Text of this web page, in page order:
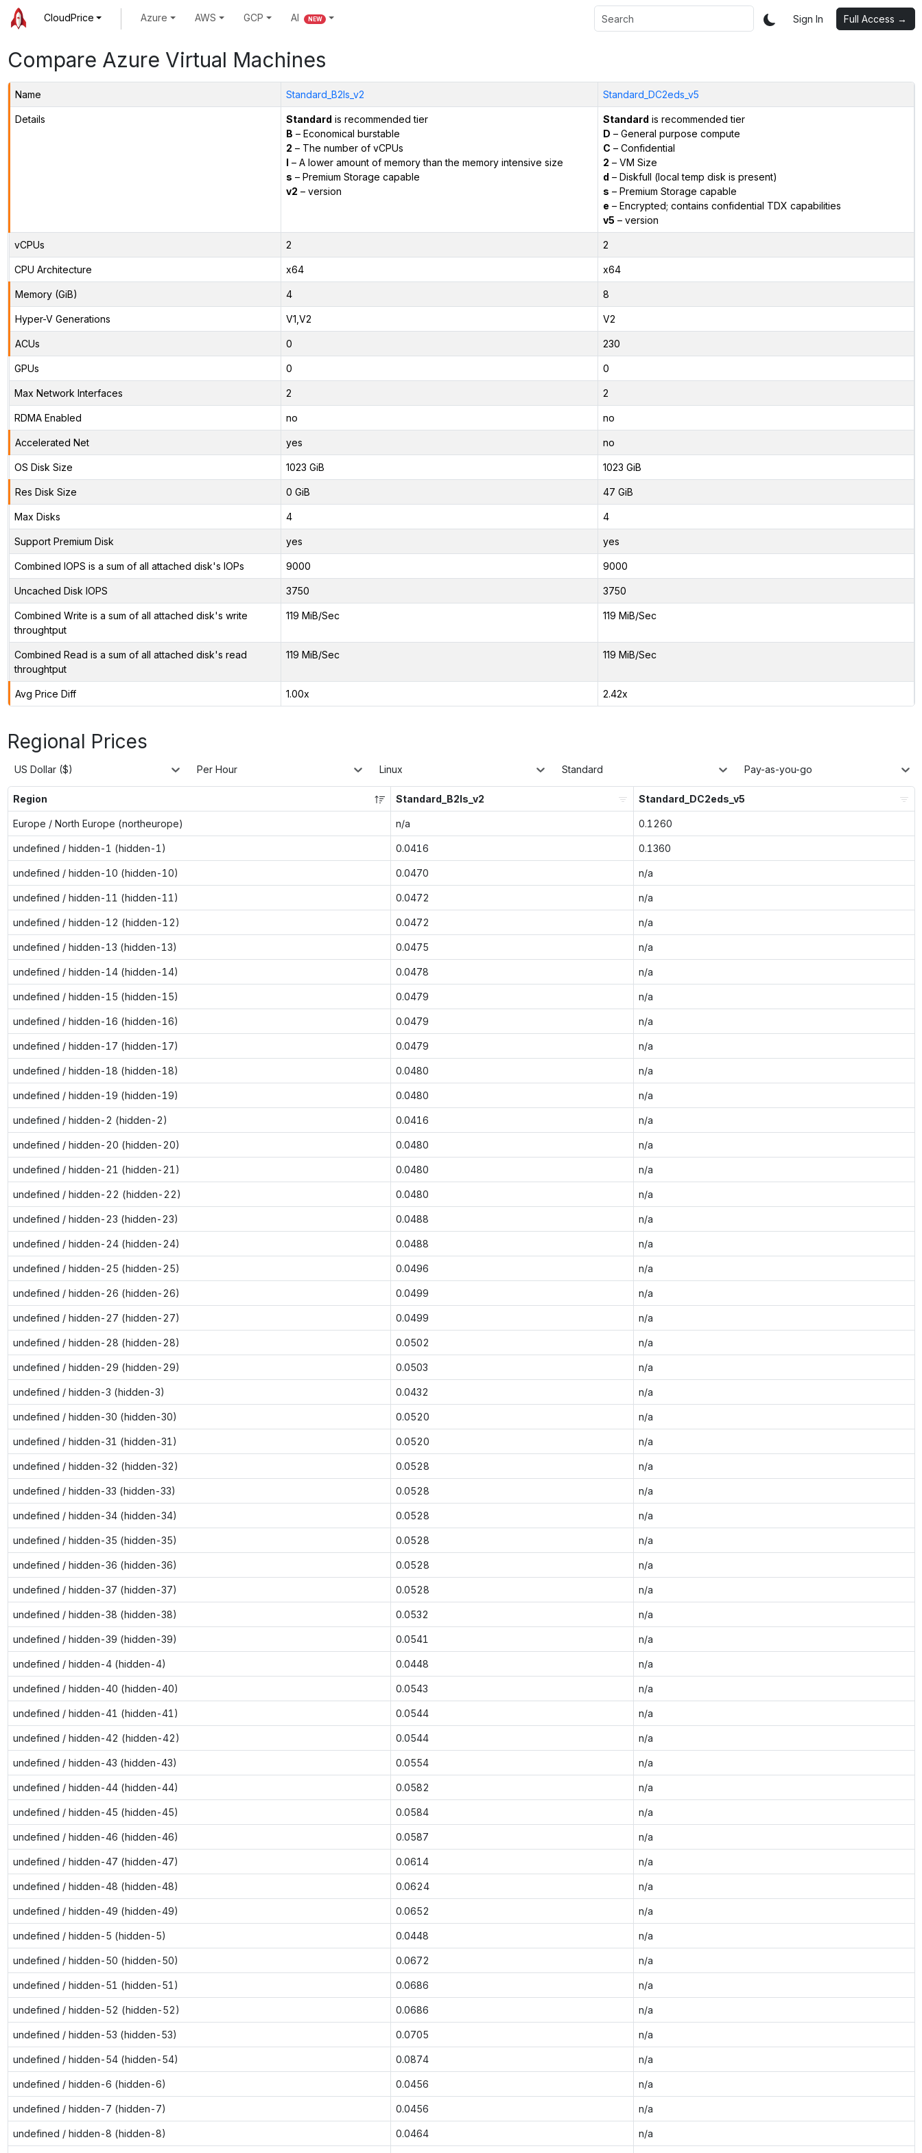
CloudPrice Azure AWS GCP AI NEW Sign In Full Access →
Compare Azure Virtual Machines
Name Standard_B2ls_v2 Standard_DC2eds_v5
Details Standard is recommended tier
B – Economical burstable
2 – The number of vCPUs
l – A lower amount of memory than the memory intensive size
s – Premium Storage capable
v2 – version
Standard is recommended tier
D – General purpose compute
C – Confidential
2 – VM Size
d – Diskfull (local temp disk is present)
s – Premium Storage capable
e – Encrypted; contains confidential TDX capabilities
v5 – version
vCPUs 2 2
CPU Architecture x64 x64
Memory (GiB) 4 8
Hyper-V Generations V1,V2 V2
ACUs 0 230
GPUs 0 0
Max Network Interfaces 2 2
RDMA Enabled no no
Accelerated Net yes no
OS Disk Size 1023 GiB 1023 GiB
Res Disk Size 0 GiB 47 GiB
Max Disks 4 4
Support Premium Disk yes yes
Combined IOPS is a sum of all attached disk's IOPs 9000 9000
Uncached Disk IOPS 3750 3750
Combined Write is a sum of all attached disk's write
throughtput
119 MiB/Sec 119 MiB/Sec
Combined Read is a sum of all attached disk's read
throughtput
119 MiB/Sec 119 MiB/Sec
Avg Price Diff 1.00x 2.42x
Regional Prices
US Dollar ($) Per Hour Linux Standard Pay-as-you-go
Region Standard_B2ls_v2 Standard_DC2eds_v5
Europe / North Europe (northeurope) n/a 0.1260
undefined / hidden-1 (hidden-1) 0.0416 0.1360
undefined / hidden-10 (hidden-10) 0.0470 n/a
undefined / hidden-11 (hidden-11) 0.0472 n/a
undefined / hidden-12 (hidden-12) 0.0472 n/a
undefined / hidden-13 (hidden-13) 0.0475 n/a
undefined / hidden-14 (hidden-14) 0.0478 n/a
undefined / hidden-15 (hidden-15) 0.0479 n/a
undefined / hidden-16 (hidden-16) 0.0479 n/a
undefined / hidden-17 (hidden-17) 0.0479 n/a
undefined / hidden-18 (hidden-18) 0.0480 n/a
undefined / hidden-19 (hidden-19) 0.0480 n/a
undefined / hidden-2 (hidden-2) 0.0416 n/a
undefined / hidden-20 (hidden-20) 0.0480 n/a
undefined / hidden-21 (hidden-21) 0.0480 n/a
undefined / hidden-22 (hidden-22) 0.0480 n/a
undefined / hidden-23 (hidden-23) 0.0488 n/a
undefined / hidden-24 (hidden-24) 0.0488 n/a
undefined / hidden-25 (hidden-25) 0.0496 n/a
undefined / hidden-26 (hidden-26) 0.0499 n/a
undefined / hidden-27 (hidden-27) 0.0499 n/a
undefined / hidden-28 (hidden-28) 0.0502 n/a
undefined / hidden-29 (hidden-29) 0.0503 n/a
undefined / hidden-3 (hidden-3) 0.0432 n/a
undefined / hidden-30 (hidden-30) 0.0520 n/a
undefined / hidden-31 (hidden-31) 0.0520 n/a
undefined / hidden-32 (hidden-32) 0.0528 n/a
undefined / hidden-33 (hidden-33) 0.0528 n/a
undefined / hidden-34 (hidden-34) 0.0528 n/a
undefined / hidden-35 (hidden-35) 0.0528 n/a
undefined / hidden-36 (hidden-36) 0.0528 n/a
undefined / hidden-37 (hidden-37) 0.0528 n/a
undefined / hidden-38 (hidden-38) 0.0532 n/a
undefined / hidden-39 (hidden-39) 0.0541 n/a
undefined / hidden-4 (hidden-4) 0.0448 n/a
undefined / hidden-40 (hidden-40) 0.0543 n/a
undefined / hidden-41 (hidden-41) 0.0544 n/a
undefined / hidden-42 (hidden-42) 0.0544 n/a
undefined / hidden-43 (hidden-43) 0.0554 n/a
undefined / hidden-44 (hidden-44) 0.0582 n/a
undefined / hidden-45 (hidden-45) 0.0584 n/a
undefined / hidden-46 (hidden-46) 0.0587 n/a
undefined / hidden-47 (hidden-47) 0.0614 n/a
undefined / hidden-48 (hidden-48) 0.0624 n/a
undefined / hidden-49 (hidden-49) 0.0652 n/a
undefined / hidden-5 (hidden-5) 0.0448 n/a
undefined / hidden-50 (hidden-50) 0.0672 n/a
undefined / hidden-51 (hidden-51) 0.0686 n/a
undefined / hidden-52 (hidden-52) 0.0686 n/a
undefined / hidden-53 (hidden-53) 0.0705 n/a
undefined / hidden-54 (hidden-54) 0.0874 n/a
undefined / hidden-6 (hidden-6) 0.0456 n/a
undefined / hidden-7 (hidden-7) 0.0456 n/a
undefined / hidden-8 (hidden-8) 0.0464 n/a